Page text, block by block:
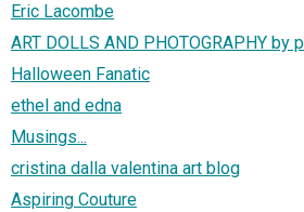
Eric Lacombe
ART DOLLS AND PHOTOGRAPHY by
Halloween Fanatic
ethel and edna
Musings...
cristina dalla valentina art blog
Aspiring Couture